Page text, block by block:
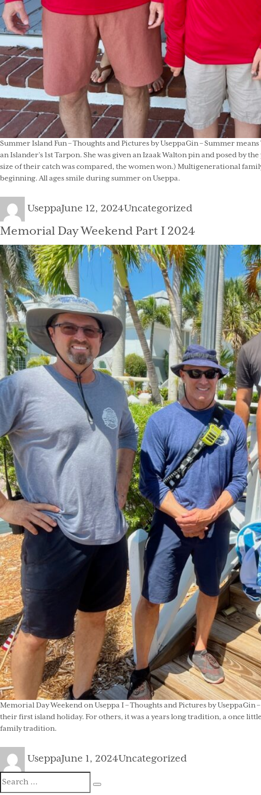
Summer Island Fun – Thoughts and Pictures by UseppaGin – Summer
an Islander’s 1st Tarpon. She was given an Izaak Walton pin and posed by
size of their catch was compared, the women won.) Multigenerational
beginning. All ages smile during summer on Useppa.
Author
UseppaPosted
June 12, 2024Categories
Uncategorized
Memorial Day Weekend Part I 2024
Memorial Day Weekend on Useppa I – Thoughts and Pictures by
their first island holiday. For others, it was a years long tradition, a once
family tradition.
Author
UseppaPosted
on
June 1, 2024Categories
Uncategorized
Search